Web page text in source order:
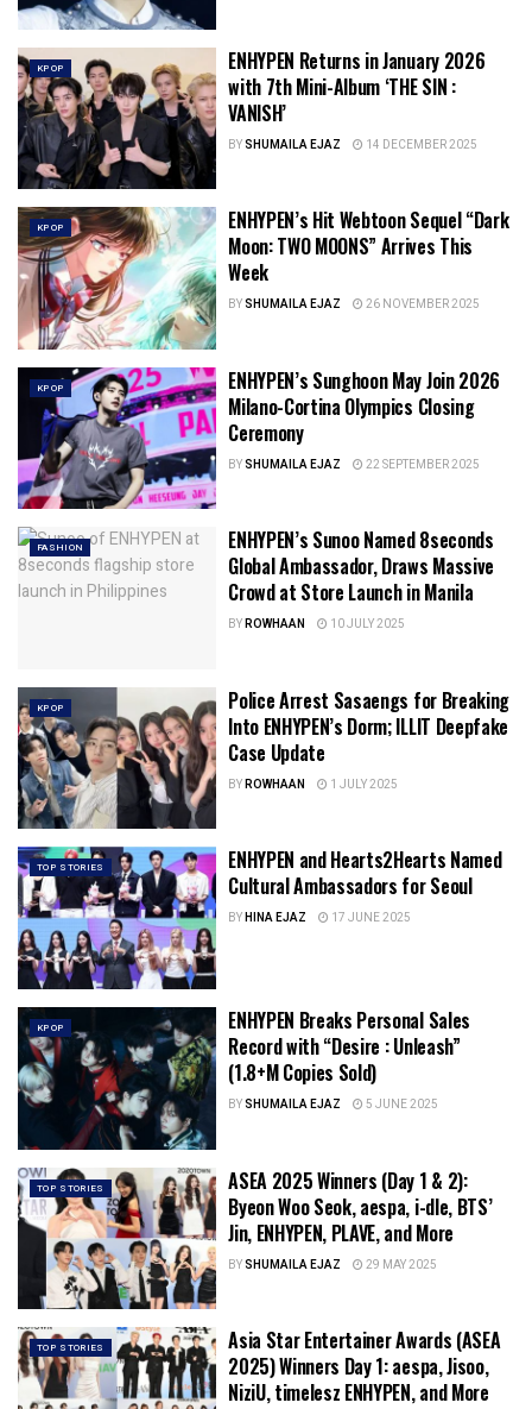
KPOP
ENHYPEN Returns in January 2026
with 7th Mini-Album ‘THE SIN :
VANISH’
BYSHUMAILA EJAZ 14 DECEMBER 2025
KPOP
ENHYPEN’s Hit Webtoon Sequel “Dark
Moon: TWO MOONS” Arrives This
Week
BYSHUMAILA EJAZ 26 NOVEMBER 2025
KPOP
ENHYPEN’s Sunghoon May Join 2026
Milano-Cortina Olympics Closing
Ceremony
BYSHUMAILA EJAZ 22 SEPTEMBER 2025
FASHION
ENHYPEN’s Sunoo Named 8seconds
Global Ambassador, Draws Massive
Crowd at Store Launch in Manila
BYROWHAAN 10 JULY 2025
KPOP
Police Arrest Sasaengs for Breaking
Into ENHYPEN’s Dorm; ILLIT Deepfake
Case Update
BYROWHAAN 1 JULY 2025
TOP STORIES
ENHYPEN and Hearts2Hearts Named
Cultural Ambassadors for Seoul
BYHINA EJAZ 17 JUNE 2025
KPOP
ENHYPEN Breaks Personal Sales
Record with “Desire : Unleash”
(1.8+M Copies Sold)
BYSHUMAILA EJAZ 5 JUNE 2025
TOP STORIES
ASEA 2025 Winners (Day 1 & 2):
Byeon Woo Seok, aespa, i-dle, BTS’
Jin, ENHYPEN, PLAVE, and More
BYSHUMAILA EJAZ 29 MAY 2025
TOP STORIES
Asia Star Entertainer Awards (ASEA
2025) Winners Day 1: aespa, Jisoo,
NiziU, timelesz ENHYPEN, and More